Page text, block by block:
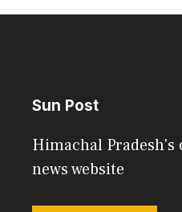
Sun Post
Himachal Pradesh's
news website